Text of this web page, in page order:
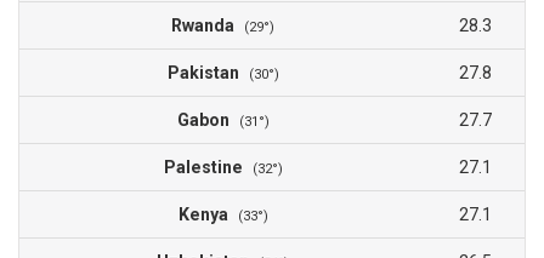
Rwanda (29°) 28.3
Pakistan (30°) 27.8
Gabon (31°) 27.7
Palestine (32°) 27.1
Kenya (33°) 27.1